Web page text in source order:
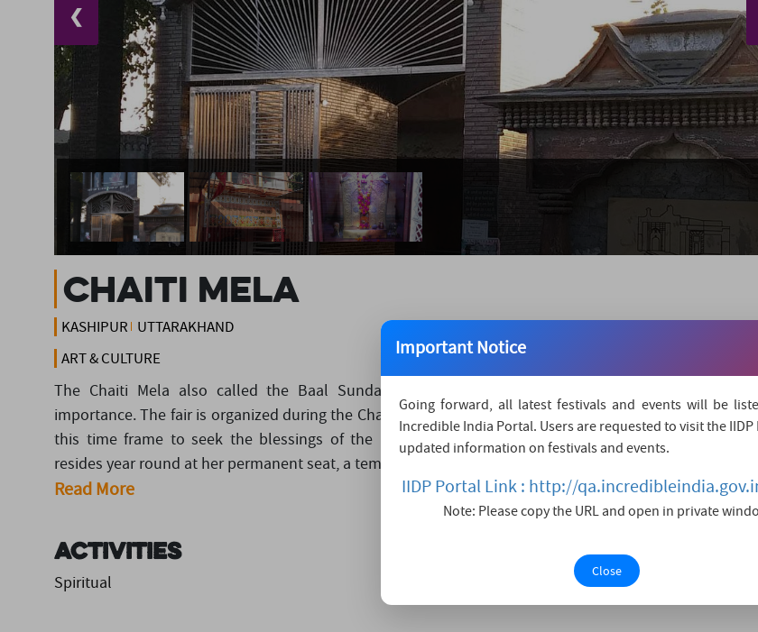
❮
Chaiti Mela
KASHIPUR UTTARAKHAND
ART & CULTURE
The Chaiti Mela also called the Baal Sundari Mela is a famous fair with religious and
importance. The fair is organized during the Chaitra Navratre. Devotees visit the fair in large numbers
this time frame to seek the blessings of the Mother Goddess - BaalSundari devi. The Mother
resides year round at her permanent seat, a temple in Pak....
Read More
Activities
Spiritual
Important Notice
Going forward, all latest festivals and events will be
Incredible India Portal. Users are requested to visit the
updated information on festivals and events.
IIDP Portal Link : http://
Note: Please copy the URL and open in private
Close